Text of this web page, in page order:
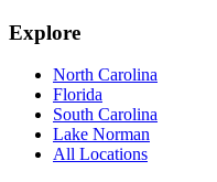
Explore
North Carolina
Florida
South Carolina
Lake Norman
All Locations